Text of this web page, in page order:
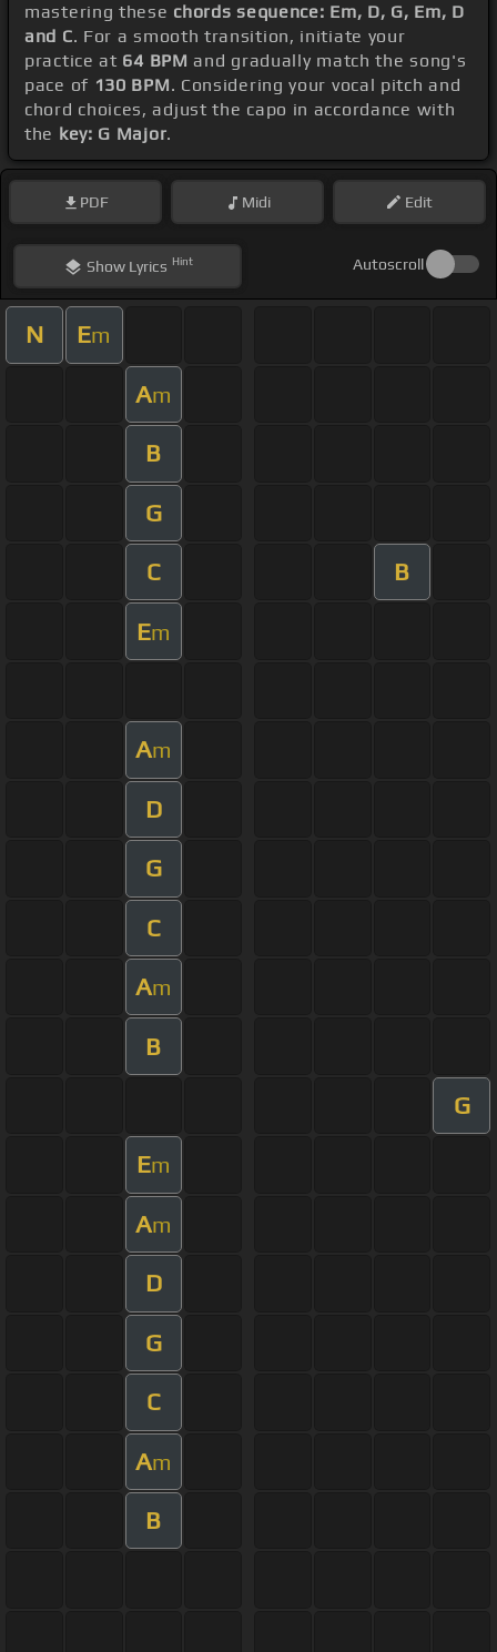
mastering these chords sequence: Em, D, G, Em, D
and C. For a smooth transition, initiate your
practice at 64 BPM and gradually match the song's
pace of 130 BPM. Considering your vocal pitch and
chord choices, adjust the capo in accordance with
the key: G Major.
PDF Midi Edit
ShowLyrics Hint Autoscroll
N Em
Am
B
G
C B
Em
Am
D
G
C
Am
B
G
Em
Am
D
G
C
Am
B